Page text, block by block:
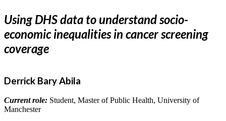
Using DHS data to understand socio-
economic inequalities in cancer screening
coverage
Derrick Bary Abila
Current role: Student, Master of Public Health, University of
Manchester